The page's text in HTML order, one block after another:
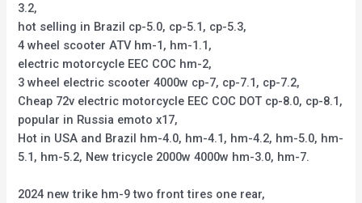
3.2,
hot selling in Brazil cp-5.0, cp-5.1, cp-5.3,
4 wheel scooter ATV hm-1, hm-1.1,
electric motorcycle EEC COC hm-2,
3 wheel electric scooter 4000w cp-7, cp-7.1, cp-7.2,
Cheap 72v electric motorcycle EEC COC DOT cp-8.0, cp-8.1,
popular in Russia emoto x17,
Hot in USA and Brazil hm-4.0, hm-4.1, hm-4.2, hm-5.0, hm-
5.1, hm-5.2, New tricycle 2000w 4000w hm-3.0, hm-7.
2024 new trike hm-9 two front tires one rear,